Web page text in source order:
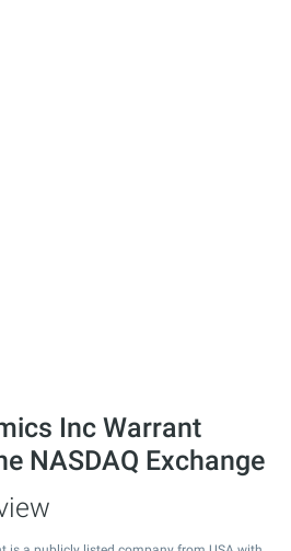
Inc Warrant
NASDAQ Exchange